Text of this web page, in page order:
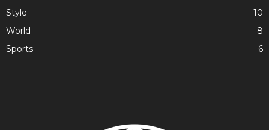
Style
10
World
8
Sports
6